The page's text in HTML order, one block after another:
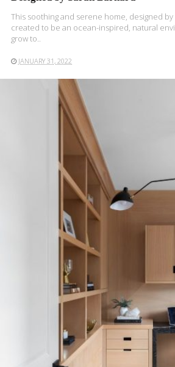
This soothing and serene home, designed by
created to be an ocean-inspired, natural
grow to..
JANUARY 31, 2022
READ MORE